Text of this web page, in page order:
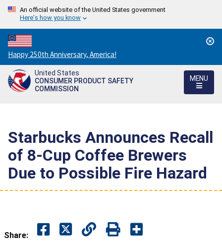
An official website of the United States government
Here's how you know
Countdown
to
America's
250th
Happy 250th Anniversary, America!
United States
CONSUMER PRODUCT SAFETY
COMMISSION
MENU
Starbucks Announces Recall
of 8-Cup Coffee Brewers
Due to Possible Fire Hazard
Share: